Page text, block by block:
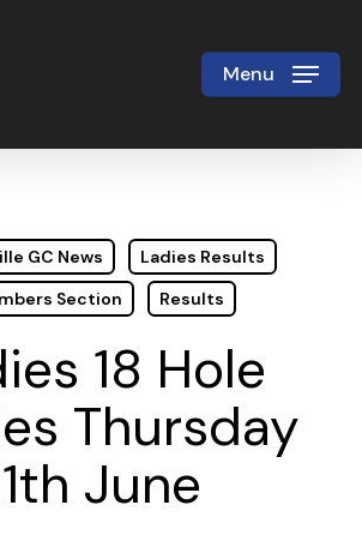
Menu
GC News
Ladies Results
Section
Results
18 Hole
Thursday
June
Close